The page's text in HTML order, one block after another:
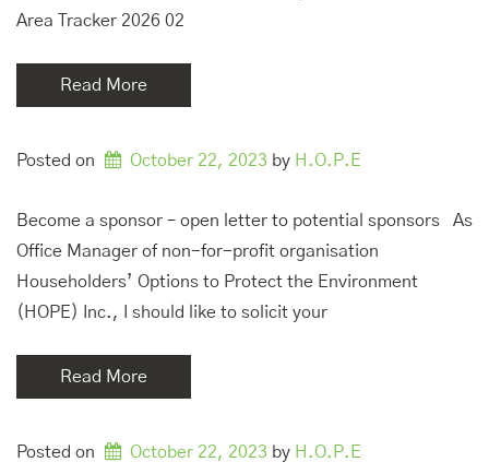
Area Tracker 2026 02
Read More
Posted on October 22, 2023 by H.O.P.E
Become a sponsor – open letter to potential sponsors As
Office Manager of non-for-profit organisation
Householders’ Options to Protect the Environment
(HOPE) Inc., I should like to solicit your
Read More
Posted on October 22, 2023 by H.O.P.E